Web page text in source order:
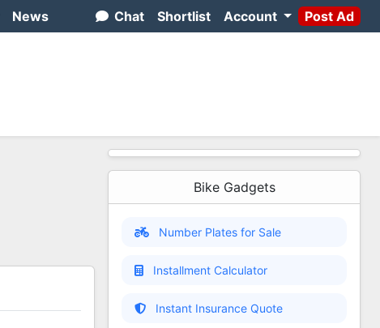
News Chat Shortlist Account Post Ad
Bike Gadgets
Number Plates for Sale
Installment Calculator
Instant Insurance Quote